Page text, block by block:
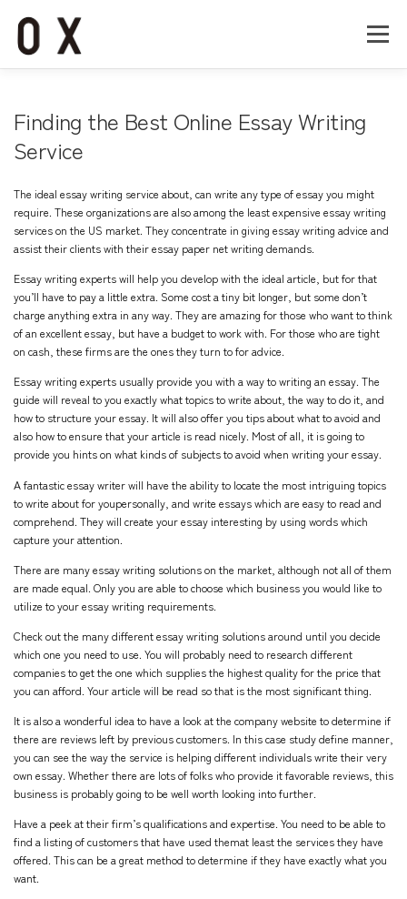
メニュー
Finding the Best Online Essay Writing
Service
The ideal essay writing service about, can write any type of essay you might
require. These organizations are also among the least expensive essay writing
services on the US market. They concentrate in giving essay writing advice and
assist their clients with their essay paper netwriting demands.
Essaywriting experts will help you develop with the ideal article, but for that
you’ll have to pay a little extra. Some cost a tiny bit longer, but some don’t
charge anything extra in any way. They are amazing for those who want to think
of an excellent essay, but have a budget to work with. For those who are tight
on cash, these firms are the ones they turn to for advice.
Essay writing experts usually provide you with a way to writing an essay. The
guide will reveal to you exactly what topics to write about, the way to do it, and
how to structure your essay. It will also offer you tips about what to avoid and
also how to ensure that your article is read nicely. Most of all, it is going to
provide you hints on what kinds of subjects to avoid when writing your essay.
A fantastic essay writer will have the ability to locate the most intriguing topics
to write about for youpersonally, and write essays which are easy to read and
comprehend. They will create your essay interesting by using words which
capture your attention.
There are many essay writing solutions on the market, although not all of them
are made equal. Only you are able to choose which business you would like to
utilize to your essay writing requirements.
Check out the many different essay writing solutions around until you decide
which one you need to use. You will probably need to research different
companies to get the one which supplies the highest quality for the price that
you can afford. Your article will be read so that is the most significant thing.
It is also a wonderful idea to have a look at the company website to determine if
there are reviews left by previous customers. In thiscase study define manner,
you can see the way the service is helping different individuals write their very
own essay. Whether there are lots of folks who provide it favorable reviews, this
business is probably going to be well worth looking into further.
Have a peek at their firm’s qualifications and expertise. You need to be able to
find a listing of customers that have used themat least the services they have
offered. This can be a great method to determine if they have exactly what you
want.